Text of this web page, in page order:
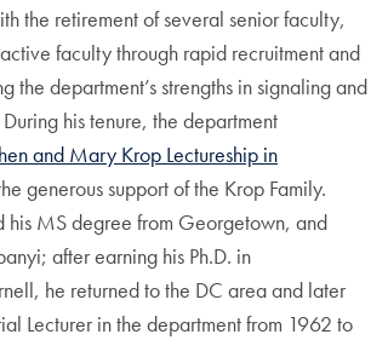
the retirement of several senior faculty,
faculty through rapid recruitment and
the department’s strengths in signaling and
his tenure, the department
and Mary Krop Lectureship in
generous support of the Krop Family.
his MS degree from Georgetown, and
after earning his Ph.D. in
he returned to the DC area and later
Lecturer in the department from 1962 to